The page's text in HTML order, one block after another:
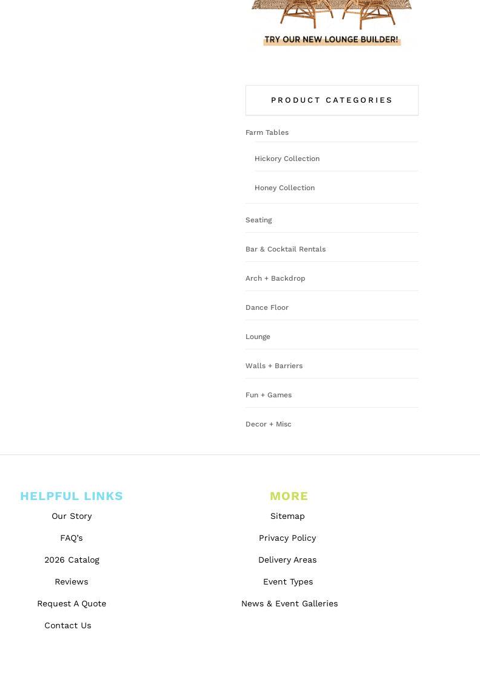
PRODUCT CATEGORIES
Farm Tables
Hickory Collection
Honey Collection
Seating
Bar & Cocktail Rentals
Arch + Backdrop
Dance Floor
Lounge
Walls + Barriers
Fun + Games
Decor + Misc
HELPFUL LINKS
Our Story
FAQ’s
2026 Catalog
Reviews
Request A Quote
Contact Us
MORE
Sitemap
Privacy Policy
Delivery Areas
Event Types
News & Event Galleries